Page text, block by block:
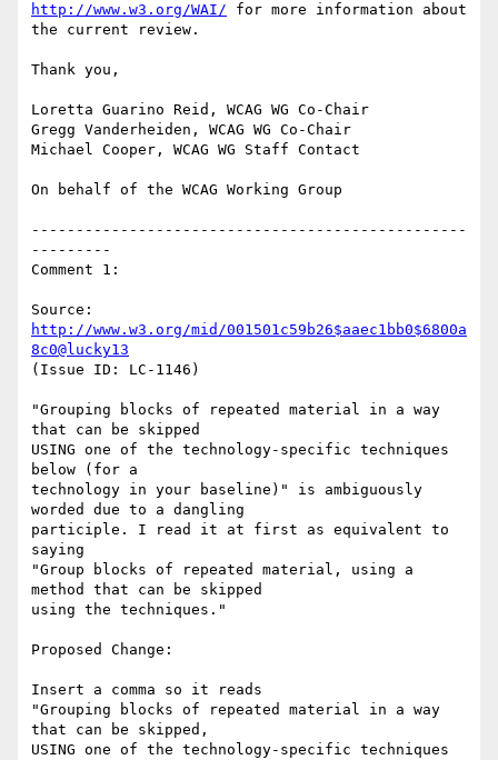
http://www.w3.org/WAI/ for more information about
the current review.
Thank you,
Loretta Guarino Reid, WCAG WG Co-Chair
Gregg Vanderheiden, WCAG WG Co-Chair
Michael Cooper, WCAG WG Staff Contact
On behalf of the WCAG Working Group
-------------------------------------------------
---------
Comment 1:
http://www.w3.org/mid/001501c59b26$aaec1bb0$6800a
8c0@lucky13
(Issue ID: LC-1146)
"Grouping blocks of repeated material in a way
that can be skipped
USING one of the technology-specific techniques
below (for a
technology in your baseline)" is ambiguously
worded due to a dangling
participle. I read it at first as equivalent to
saying
"Group blocks of repeated material, using a
method that can be skipped
using the techniques."
Proposed Change:
Insert a comma so it reads
"Grouping blocks of repeated material in a way
that can be skipped,
USING one of the technology-specific techniques